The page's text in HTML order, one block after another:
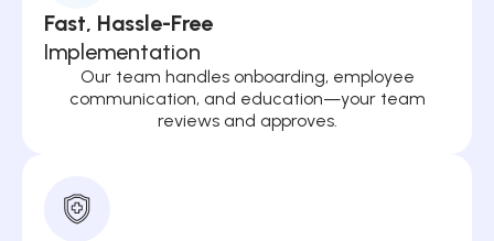
Fast, Hassle-Free
Implementation
Our team handles onboarding, employee
communication, and education—your team
reviews and approves.